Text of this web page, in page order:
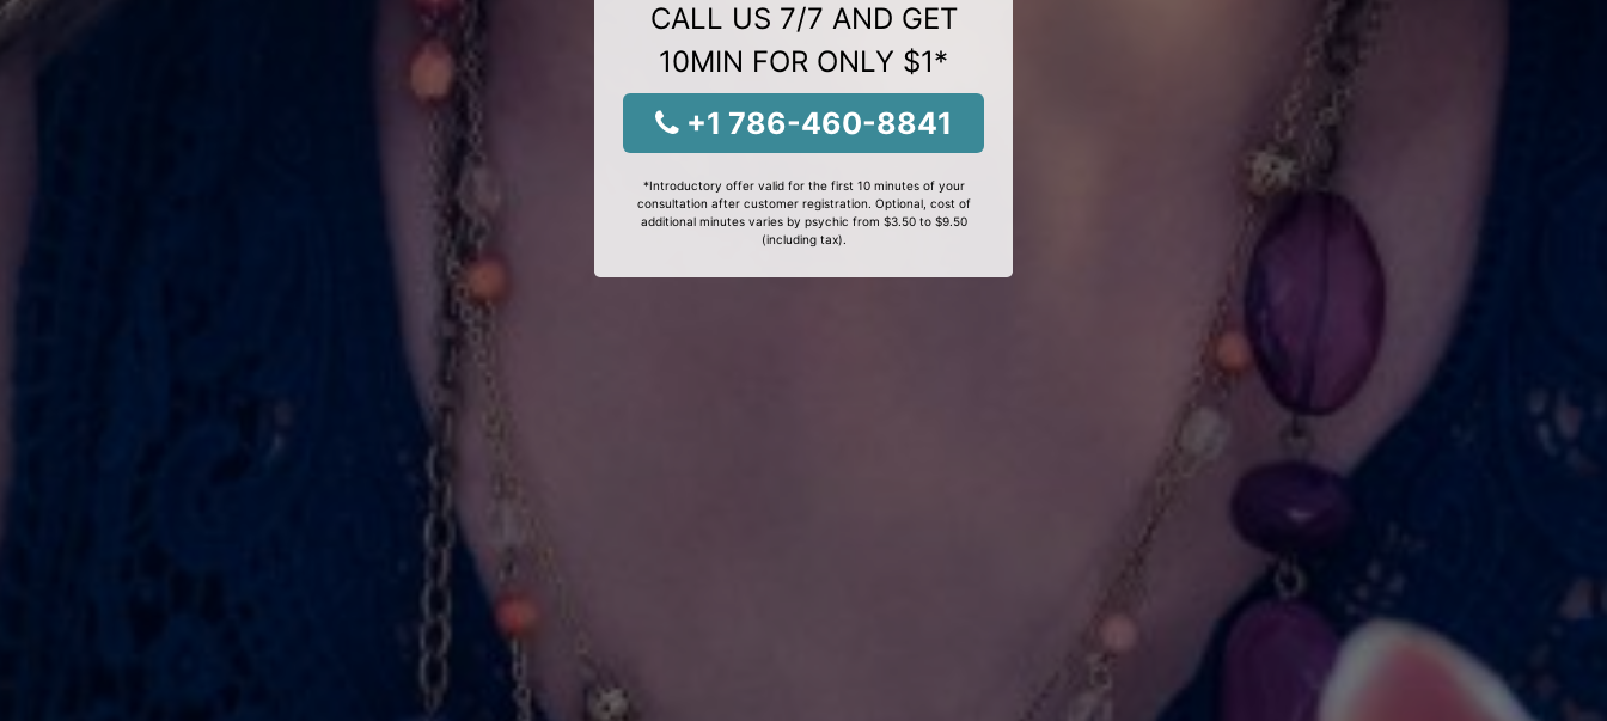
CALL US 7/7 AND GET
10MIN FOR ONLY $1*
+1 786-460-8841
*Introductory offer valid for the first 10 minutes of your
consultation after customer registration. Optional, cost of
additional minutes varies by psychic from $3.50 to $9.50
(including tax).